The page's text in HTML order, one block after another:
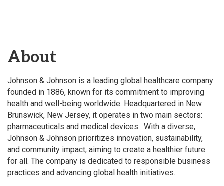
About
Johnson & Johnson is a leading global healthcare company
founded in 1886, known for its commitment to improving
health and well-being worldwide. Headquartered in New
Brunswick, New Jersey, it operates in two main sectors:
pharmaceuticals and medical devices. With a diverse,
Johnson & Johnson prioritizes innovation, sustainability,
and community impact, aiming to create a healthier future
for all. The company is dedicated to responsible business
practices and advancing global health initiatives.